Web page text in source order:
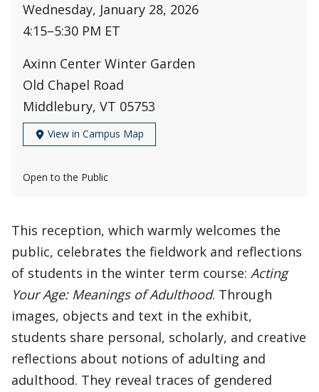
Wednesday, January 28, 2026
4:15–5:30 PM ET
Axinn Center Winter Garden
Old Chapel Road
Middlebury, VT 05753
View in Campus Map
Open to the Public
This reception, which warmly welcomes the
public, celebrates the fieldwork and reflections
of students in the winter term course: Acting
Your Age: Meanings of Adulthood. Through
images, objects and text in the exhibit,
students share personal, scholarly, and creative
reflections about notions of adulting and
adulthood. They reveal traces of gendered